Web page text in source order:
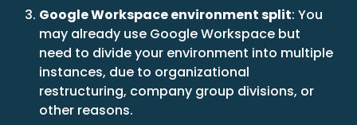
Google Workspace environment split: You
may already use Google Workspace but
need to divide your environment into multiple
instances, due to organizational
restructuring, company group divisions, or
other reasons.